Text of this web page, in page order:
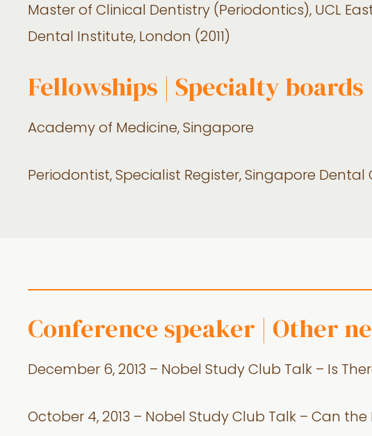
Master of Clinical Dentistry (Periodontics), UCL
Dental Institute, London (2011)
Fellowships | Specialty boards
Academy of Medicine, Singapore
Periodontist, Specialist Register, Singapore Dental
Conference speaker | Other
December 6, 2013 – Nobel Study Club Talk – Is
October 4, 2013 – Nobel Study Club Talk – Can